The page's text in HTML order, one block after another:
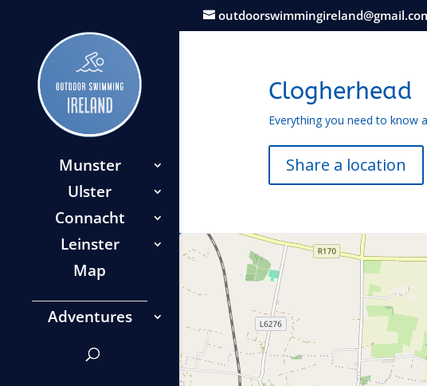
Munster
Ulster
Connacht
Leinster
Map
Adventures
Clogherhead
Everything you need to know
Share a location